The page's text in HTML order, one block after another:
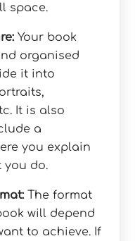
space.
Your book
organised
it into
It is also
a
you explain
you do.
The format
will depend
to achieve. If